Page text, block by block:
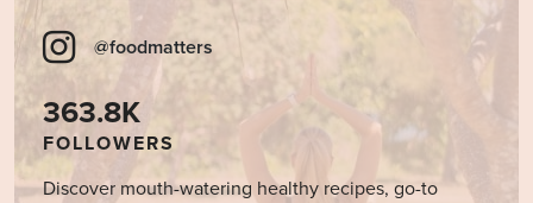
@foodmatters
363.8K
FOLLOWERS
Discover mouth-watering healthy recipes, go-to